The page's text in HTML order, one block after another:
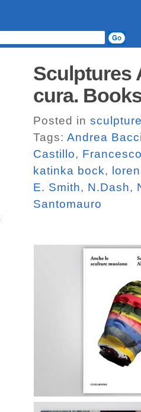
Sculptures
cura.
Posted in
Tags: Andrea
Castillo,
katinka bock,
E. Smith, N.Dash,
Santomauro